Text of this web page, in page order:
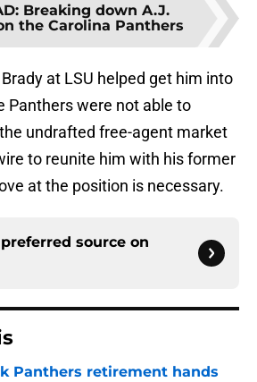
: Breaking down A.J.
the Carolina Panthers
at LSU helped get him into
Panthers were not able to
undrafted free-agent market
to reunite him with his former
at the position is necessary.
source on
Panthers retirement hands